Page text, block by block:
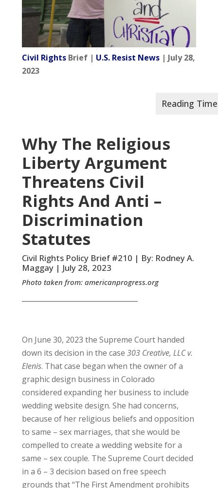
Civil RightsBrief | U.S. Resist News| July 28,
2023
Why The Religious
Liberty Argument
Threatens Civil
Rights And Anti –
Discrimination
Statutes
Civil Rights Policy Brief #210 | By: Rodney A.
Maggay | July 28, 2023
Photo taken from: americanprogress.org
On June 30, 2023 the Supreme Court handed
down its decision in the case 303 Creative, LLC v.
Elenis. That case began when the owner of a
graphic design business in Colorado
considered expanding her business to include
wedding website design. She had concerns,
because of her religious beliefs and opposition
to same – sex marriages, that she would be
compelled to create a wedding website for a
same – sex couple. The Supreme Court decided
in a 6 – 3 decision based on free speech
grounds that “The First Amendment prohibits